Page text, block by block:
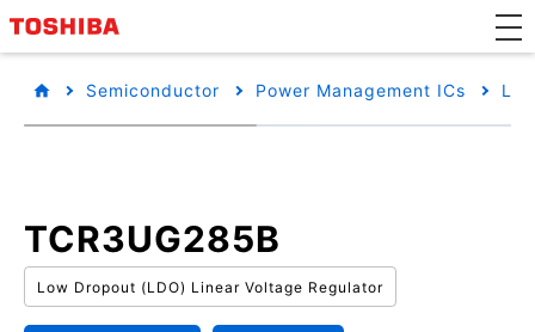
Semiconductor Power Management ICs
TCR3UG285B
Low Dropout (LDO) Linear Voltage Regulator